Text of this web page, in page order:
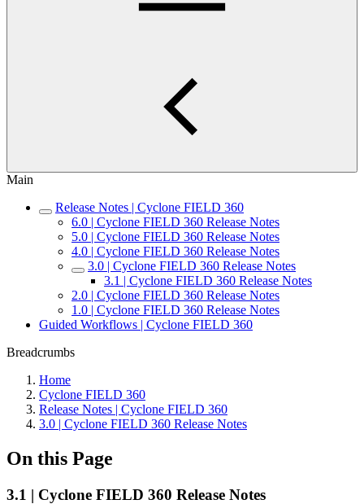
Main
Release Notes | Cyclone FIELD 360
6.0 | Cyclone FIELD 360 Release Notes
5.0 | Cyclone FIELD 360 Release Notes
4.0 | Cyclone FIELD 360 Release Notes
3.0 | Cyclone FIELD 360 Release Notes
3.1 | Cyclone FIELD 360 Release Notes
2.0 | Cyclone FIELD 360 Release Notes
1.0 | Cyclone FIELD 360 Release Notes
Guided Workflows | Cyclone FIELD 360
Breadcrumbs
Home
Cyclone FIELD 360
Release Notes | Cyclone FIELD 360
3.0 | Cyclone FIELD 360 Release Notes
On this Page
3.1 | Cyclone FIELD 360 Release Notes